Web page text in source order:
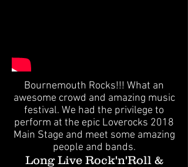
Bournemouth Rocks!!! What an
awesome crowd and amazing music
festival. We had the privilege to
perform at the epic Loverocks 2018
Main Stage and meet some amazing
people and bands.
Long Live Rock'n'Roll &